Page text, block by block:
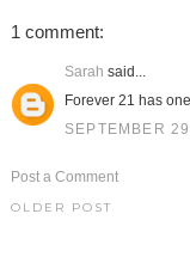
1 comment:
Sarah said...
Forever 21 has
SEPTEMBER
Post a Comment
OLDER POST